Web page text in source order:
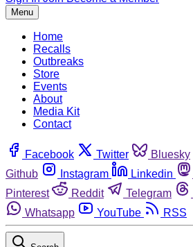
Menu
Home
Recalls
Outbreaks
Store
Events
About
Media Kit
Contact
Facebook Twitter Bluesky
Github
Instagram Linkedin
Pinterest
Reddit Telegram
Whatsapp
YouTube RSS